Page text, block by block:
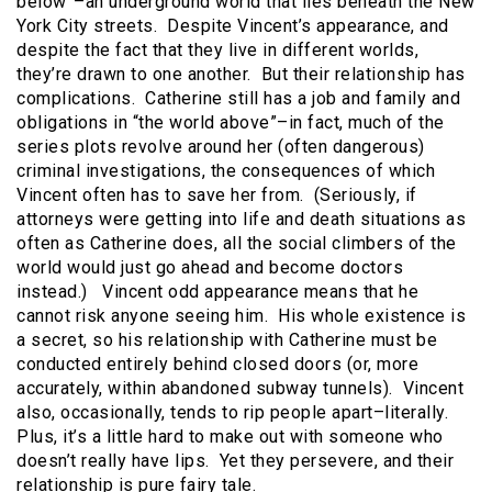
York City streets. Despite Vincent’s appearance, and
despite the fact that they live in different worlds,
they’re drawn to one another. But their relationship has
complications. Catherine still has a job and family and
obligations in “the world above”–in fact, much of the
series plots revolve around her (often dangerous)
criminal investigations, the consequences of which
Vincent often has to save her from. (Seriously, if
attorneys were getting into life and death situations as
often as Catherine does, all the social climbers of the
world would just go ahead and become doctors
instead.) Vincent odd appearance means that he
cannot risk anyone seeing him. His whole existence is
a secret, so his relationship with Catherine must be
conducted entirely behind closed doors (or, more
accurately, within abandoned subway tunnels). Vincent
also, occasionally, tends to rip people apart–literally.
Plus, it’s a little hard to make out with someone who
doesn’t really have lips. Yet they persevere, and their
relationship is pure fairy tale.